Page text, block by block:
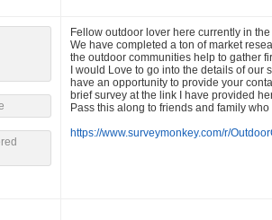
Fellow outdoor lover here currently in
We have completed a ton of market
the outdoor communities help to gather
I would Love to go into the details of
have an opportunity to provide your
brief survey at the link I have provided
Pass this along to friends and family
https://www.surveymonkey.com/r/